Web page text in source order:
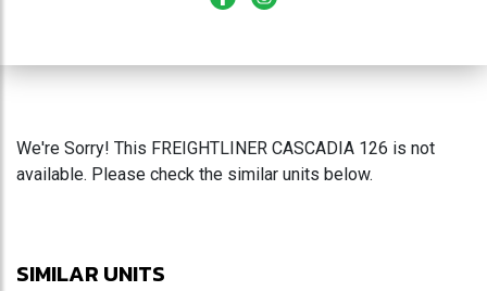
We're Sorry! This FREIGHTLINER CASCADIA 126 is not
available. Please check the similar units below.
SIMILAR UNITS